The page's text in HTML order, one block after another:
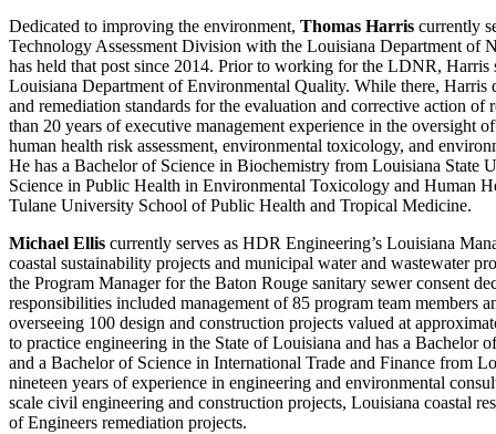
Dedicated to improving the environment, Thomas Harris currently
Technology Assessment Division with the Louisiana Department of
has held that post since 2014. Prior to working for the LDNR, Harris
Louisiana Department of Environmental Quality. While there, Harris
and remediation standards for the evaluation and corrective action of
than 20 years of executive management experience in the oversight
human health risk assessment, environmental toxicology, and
He has a Bachelor of Science in Biochemistry from Louisiana State
Science in Public Health in Environmental Toxicology and Human
Tulane University School of Public Health and Tropical Medicine.
Michael Ellis currently serves as HDR Engineering’s Louisiana
coastal sustainability projects and municipal water and wastewater
the Program Manager for the Baton Rouge sanitary sewer consent
responsibilities included management of 85 program team members
overseeing 100 design and construction projects valued at
to practice engineering in the State of Louisiana and has a Bachelor
and a Bachelor of Science in International Trade and Finance from
nineteen years of experience in engineering and environmental
scale civil engineering and construction projects, Louisiana coastal
of Engineers remediation projects.